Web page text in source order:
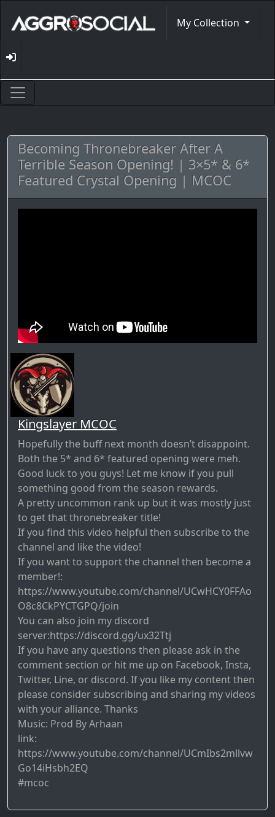
My Collection
Becoming Thronebreaker After A
Terrible Season Opening! | 3×5* & 6*
Featured Crystal Opening | MCOC
Kingslayer MCOC
Hopefully the buff next month doesn’t disappoint.
Both the 5* and 6* featured opening were meh.
Good luck to you guys! Let me know if you pull
something good from the season rewards.
A pretty uncommon rank up but it was mostly just
to get that thronebreaker title!
If you find this video helpful then subscribe to the
channel and like the video!
If you want to support the channel then become a
member!:
https://www.youtube.com/channel/UCwHCY0FFAo
O8c8CkPYCTGPQ/join
You can also join my discord
server:https://discord.gg/ux32Ttj
If you have any questions then please ask in the
comment section or hit me up on Facebook, Insta,
Twitter, Line, or discord. If you like my content then
please consider subscribing and sharing my videos
with your alliance. Thanks
Music: Prod By Arhaan
link:
https://www.youtube.com/channel/UCmIbs2mllvw
Go14iHsbh2EQ
#mcoc